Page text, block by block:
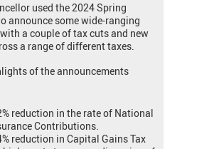
used the 2024 Spring
announce some wide-ranging
a couple of tax cuts and new
a range of different taxes.
of the announcements
reduction in the rate of National
Contributions.
reduction in Capital Gains Tax